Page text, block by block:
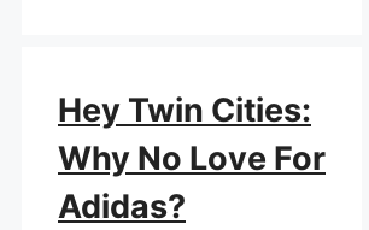
Hey Twin Cities:
Why No Love For
Adidas?